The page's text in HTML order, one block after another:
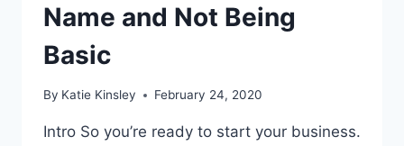
Name and Not Being
Basic
By Katie Kinsley February 24, 2020
Intro So you’re ready to start your business.